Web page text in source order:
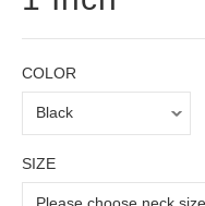
COLOR
SIZE